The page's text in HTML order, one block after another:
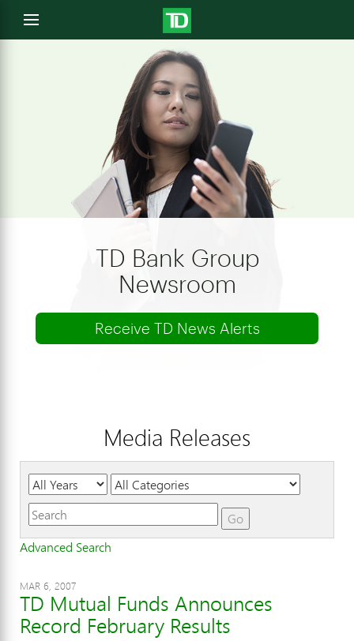
Open
menu
TD Bank Group
Newsroom
Receive TD News Alerts
Media Releases
Year Category Keywords
Go
Advanced Search
MAR 6, 2007
TD Mutual Funds Announces
Record February Results